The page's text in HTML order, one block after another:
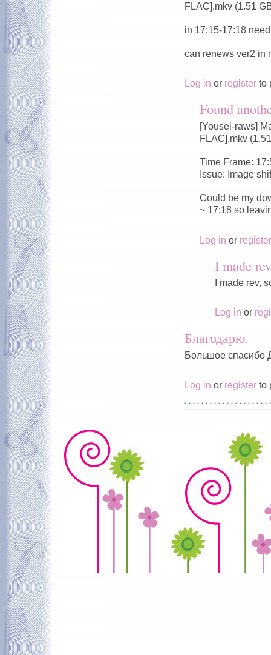
FLAC].mkv (1.51
in 17:15-17:18
can renews ver2 in
Log in or register to
Found
[Yousei-raws]
FLAC].mkv
Time Frame:
Issue: Image
Could be my
~ 17:18 so
Log in or register
I made
I made rev,
Log in or
Благодарю.
Большое спасибо
Log in or register to